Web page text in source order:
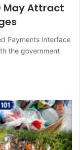
May Attract
Payments Interface
the government